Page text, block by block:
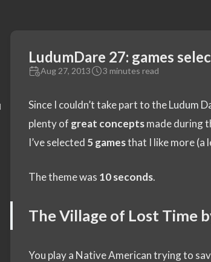
LudumDare 27: games
Aug 27, 2013 3 minutes read
Since I couldn’t take part to theLudum
plenty of great conceptsmade during
I’ve selected 5 gamesthat I like more (a
The theme was 10 seconds.
The Village of Lost Time
You play a Native American trying to